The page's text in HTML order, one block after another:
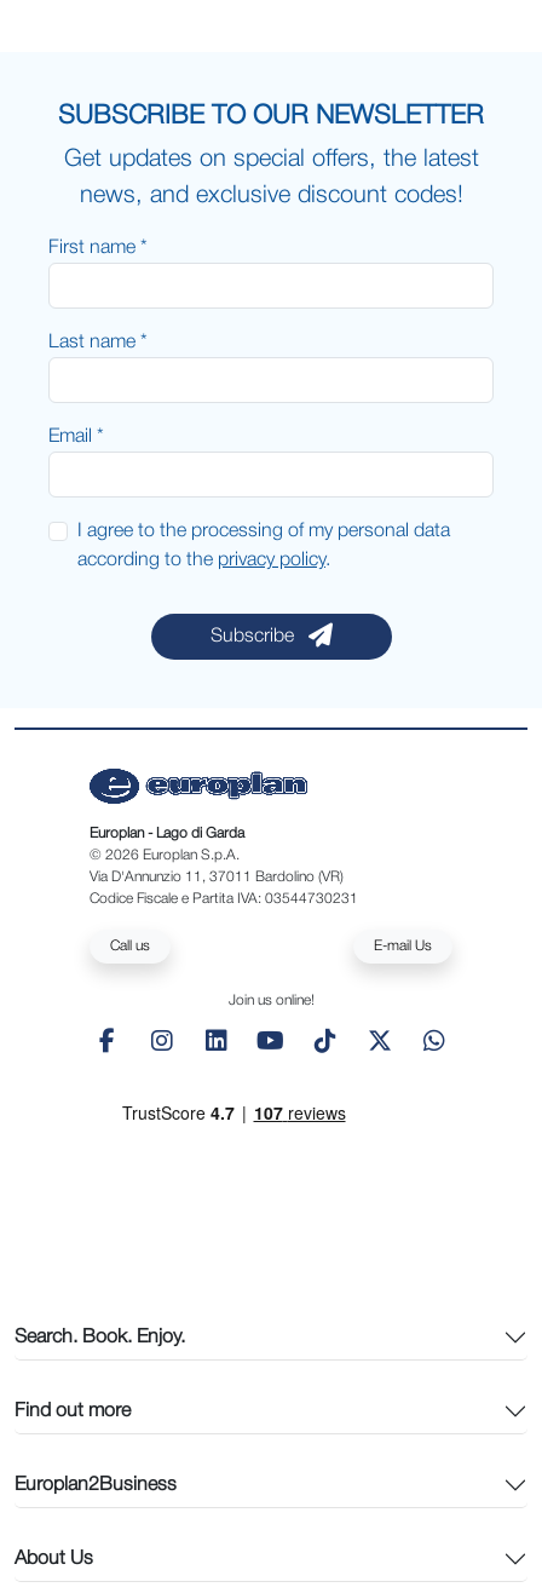
SUBSCRIBE TO OUR NEWSLETTER
Get updates on special offers, the latest
news, and exclusive discount codes!
First name *
Last name *
Email *
I agree to the processing of my personal data
according to the privacy policy.
Subscribe
Search. Book. Enjoy.
Find out more
Europlan2Business
About Us
Europlan - Lago di Garda
© 2026 Europlan S.p.A.
Via D'Annunzio 11, 37011 Bardolino (VR)
Codice Fiscale e Partita IVA: 03544730231
Call us E-mail Us
Join us online!